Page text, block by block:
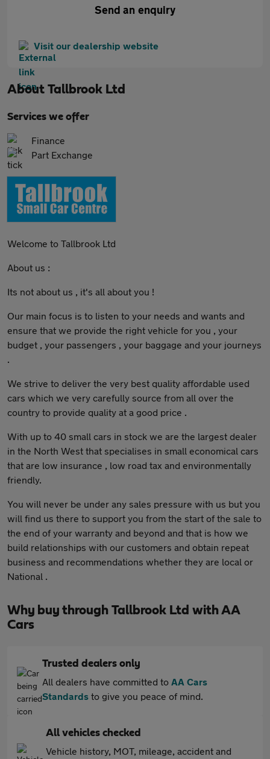
Send an enquiry
Visit our dealership website
About Tallbrook Ltd
Services we offer
Finance
Part Exchange
Welcome to Tallbrook Ltd
About us :
Its not about us , it's all about you !
Our main focus is to listen to your needs and wants and
ensure that we provide the right vehicle for you , your
budget , your passengers , your baggage and your journeys
.
We strive to deliver the very best quality affordable used
cars which we very carefully source from all over the
country to provide quality at a good price .
With up to 40 small cars in stock we are the largest dealer
in the North West that specialises in small economical cars
that are low insurance , low road tax and environmentally
friendly.
You will never be under any sales pressure with us but you
will find us there to support you from the start of the sale to
the end of your warranty and beyond and that is how we
build relationships with our customers and obtain repeat
business and recommendations whether they are local or
National .
Why buy through Tallbrook Ltd with AA
Cars
Trusted dealers only
All dealers have committed to AA Cars
Standards to give you peace of mind.
All vehicles checked
Vehicle history, MOT, mileage, accident and